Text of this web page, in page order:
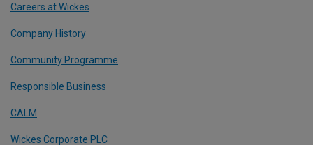
Careers at Wickes
Company History
Community Programme
Responsible Business
CALM
Wickes Corporate PLC